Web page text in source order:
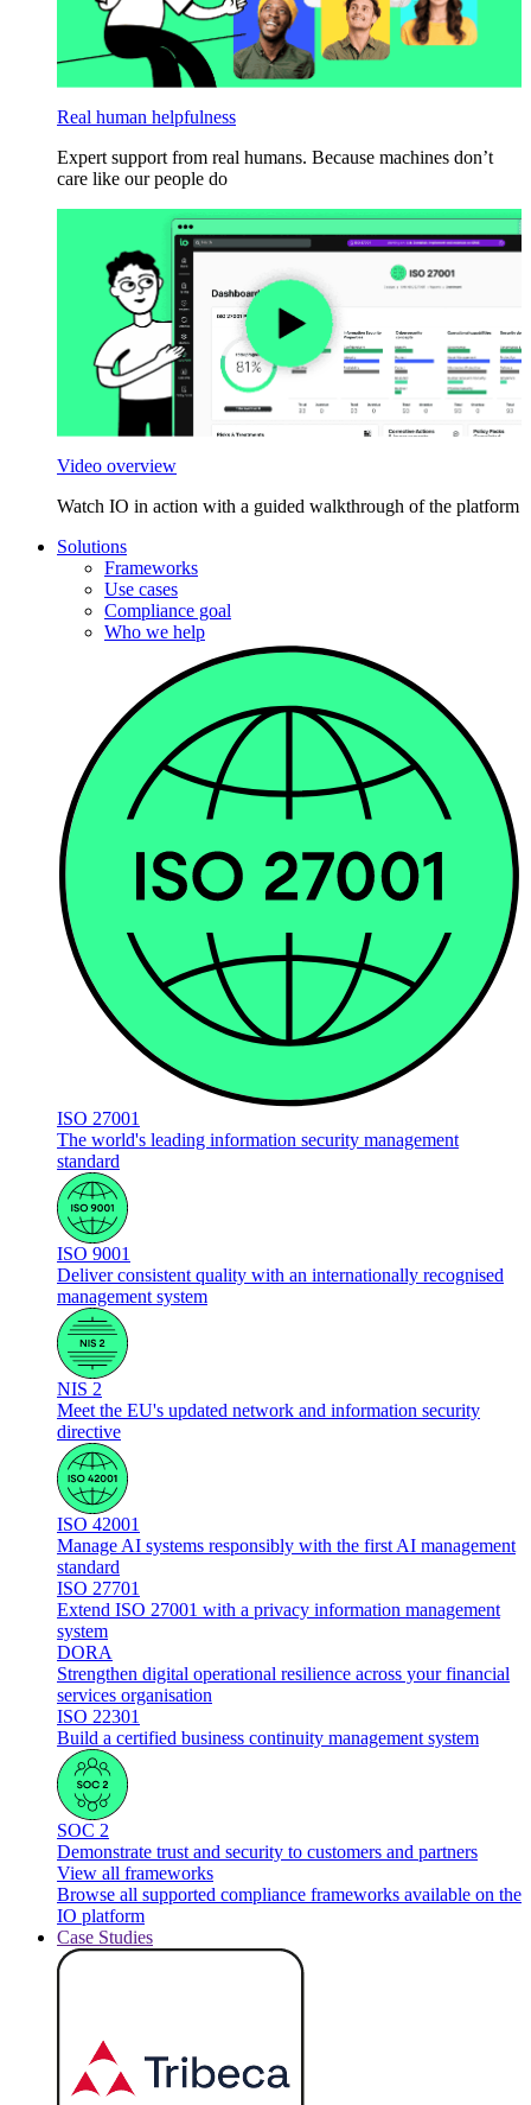
Real human helpfulness
Expert support from real humans. Because machines don’t
care like our people do
Video overview
Watch IO in action with a guided walkthrough of the platform
Solutions
Frameworks
Use cases
Compliance goal
Who we help
ISO 27001
The world's leading information security management
standard
ISO 9001
Deliver consistent quality with an internationally recognised
management system
NIS 2
Meet the EU's updated network and information security
directive
ISO 42001
Manage AI systems responsibly with the first AI management
standard
ISO 27701
Extend ISO 27001 with a privacy information management
system
DORA
Strengthen digital operational resilience across your financial
services organisation
ISO 22301
Build a certified business continuity management system
SOC 2
Demonstrate trust and security to customers and partners
View all frameworks
Browse all supported compliance frameworks available on the
IO platform
Case Studies